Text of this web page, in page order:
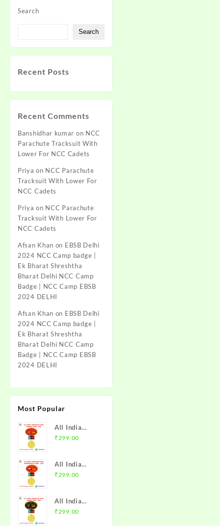
Search
Search
Recent Posts
Recent Comments
Banshidhar kumar on NCC
Parachute Tracksuit With
Lower For NCC Cadets
Priya on NCC Parachute
Tracksuit With Lower For
NCC Cadets
Priya on NCC Parachute
Tracksuit With Lower For
NCC Cadets
Afsan Khan on EBSB Delhi
2024 NCC Camp badge |
Ek Bharat Shreshtha
Bharat Delhi NCC Camp
Badge | NCC Camp EBSB
2024 DELHI
Afsan Khan on EBSB Delhi
2024 NCC Camp badge |
Ek Bharat Shreshtha
Bharat Delhi NCC Camp
Badge | NCC Camp EBSB
2024 DELHI
Most Popular
All India
Trekking
NCC Badge
with Medal |
Directorate |
Mission NCC
₹ 299.00
All India
Trekking
Trek 2025
NCC Badge
₹ 299.00
All India
Trekking
₹ 299.00